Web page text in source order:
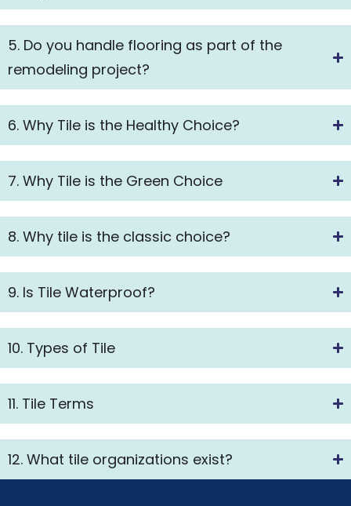
5. Do you handle flooring as part of the
remodeling project?
6. Why Tile is the Healthy Choice?
7. Why Tile is the Green Choice
8. Why tile is the classic choice?
9. Is Tile Waterproof?
10. Types of Tile
11. Tile Terms
12. What tile organizations exist?